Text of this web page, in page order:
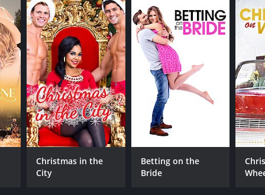
Christmas in the
City
Betting on the
Bride